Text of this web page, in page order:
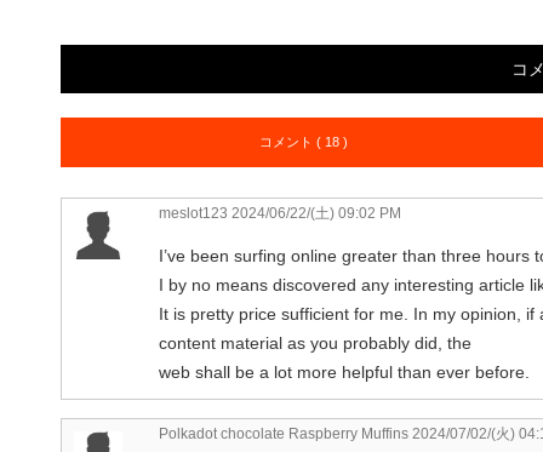
コ
コメント ( 18 )
meslot123 2024/06/22/(土) 09:02 PM
I’ve been surfing online greater than three hours
I by no means discovered any interesting article
It is pretty price sufficient for me. In my opinion,
content material as you probably did, the
web shall be a lot more helpful than ever before.
Polkadot chocolate Raspberry Muffins 2024/07/02/(火)